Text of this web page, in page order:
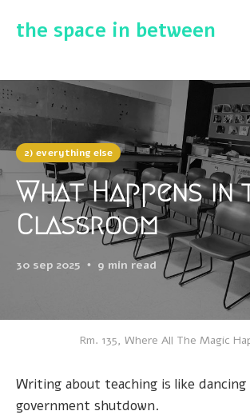
the space in between
2) everything else
What Happens in
Classroom
30 sep 2025 9 min read
Rm. 135, Where All The Magic
Writing about teaching is like dancing
government shutdown.